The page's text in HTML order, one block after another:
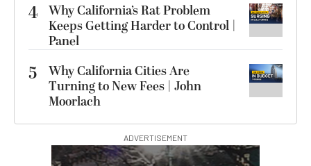
4 Why California’s Rat Problem
Keeps Getting Harder to Control |
Panel
5
Why California Cities Are
Turning to New Fees | John
Moorlach
ADVERTISEMENT